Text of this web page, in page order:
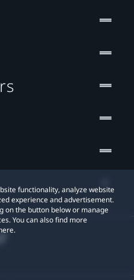
functionality, analyze website
experience and advertisement.
on the button below or manage
You can also find more